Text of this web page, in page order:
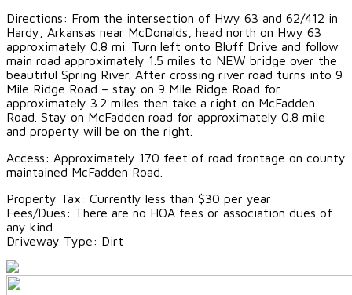
Directions: From the intersection of Hwy 63 and 62/412 in
Hardy, Arkansas near McDonalds, head north on Hwy 63
approximately 0.8 mi. Turn left onto Bluff Drive and follow
main road approximately 1.5 miles to NEW bridge over the
beautiful Spring River. After crossing river road turns into 9
Mile Ridge Road – stay on 9 Mile Ridge Road for
approximately 3.2 miles then take a right on McFadden
Road. Stay on McFadden road for approximately 0.8 mile
and property will be on the right.
Access: Approximately 170 feet of road frontage on county
maintained McFadden Road.
Property Tax: Currently less than $30 per year
Fees/Dues: There are no HOA fees or association dues of
any kind.
Driveway Type: Dirt